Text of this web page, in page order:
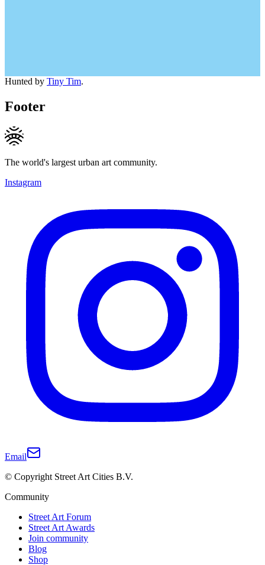
Hunted by Tiny Tim.
Footer
The world's largest urban art community.
Instagram
Email
© Copyright Street Art Cities B.V.
Community
Street Art Forum
Street Art Awards
Join community
Blog
Shop